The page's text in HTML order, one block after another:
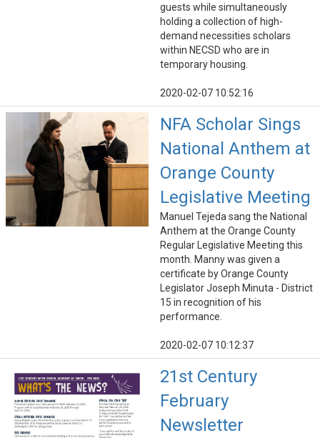
guests while simultaneously
holding a collection of high-
demand necessities scholars
within NECSD who are in
temporary housing.
2020-02-07 10:52:16
NFA Scholar Sings
National Anthem at
Orange County
Legislative Meeting
Manuel Tejeda sang the National
Anthem at the Orange County
Regular Legislative Meeting this
month. Manny was given a
certificate by Orange County
Legislator Joseph Minuta - District
15 in recognition of his
performance.
2020-02-07 10:12:37
21st Century
February
Newsletter